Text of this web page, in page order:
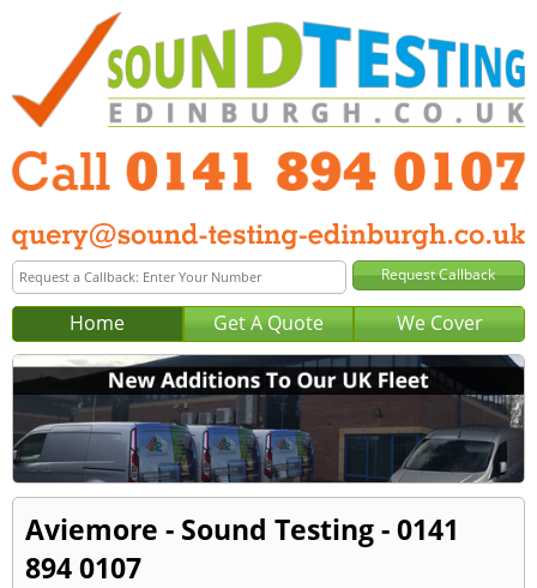
Home Get A Quote We Cover
Aviemore - Sound Testing - 0141
894 0107